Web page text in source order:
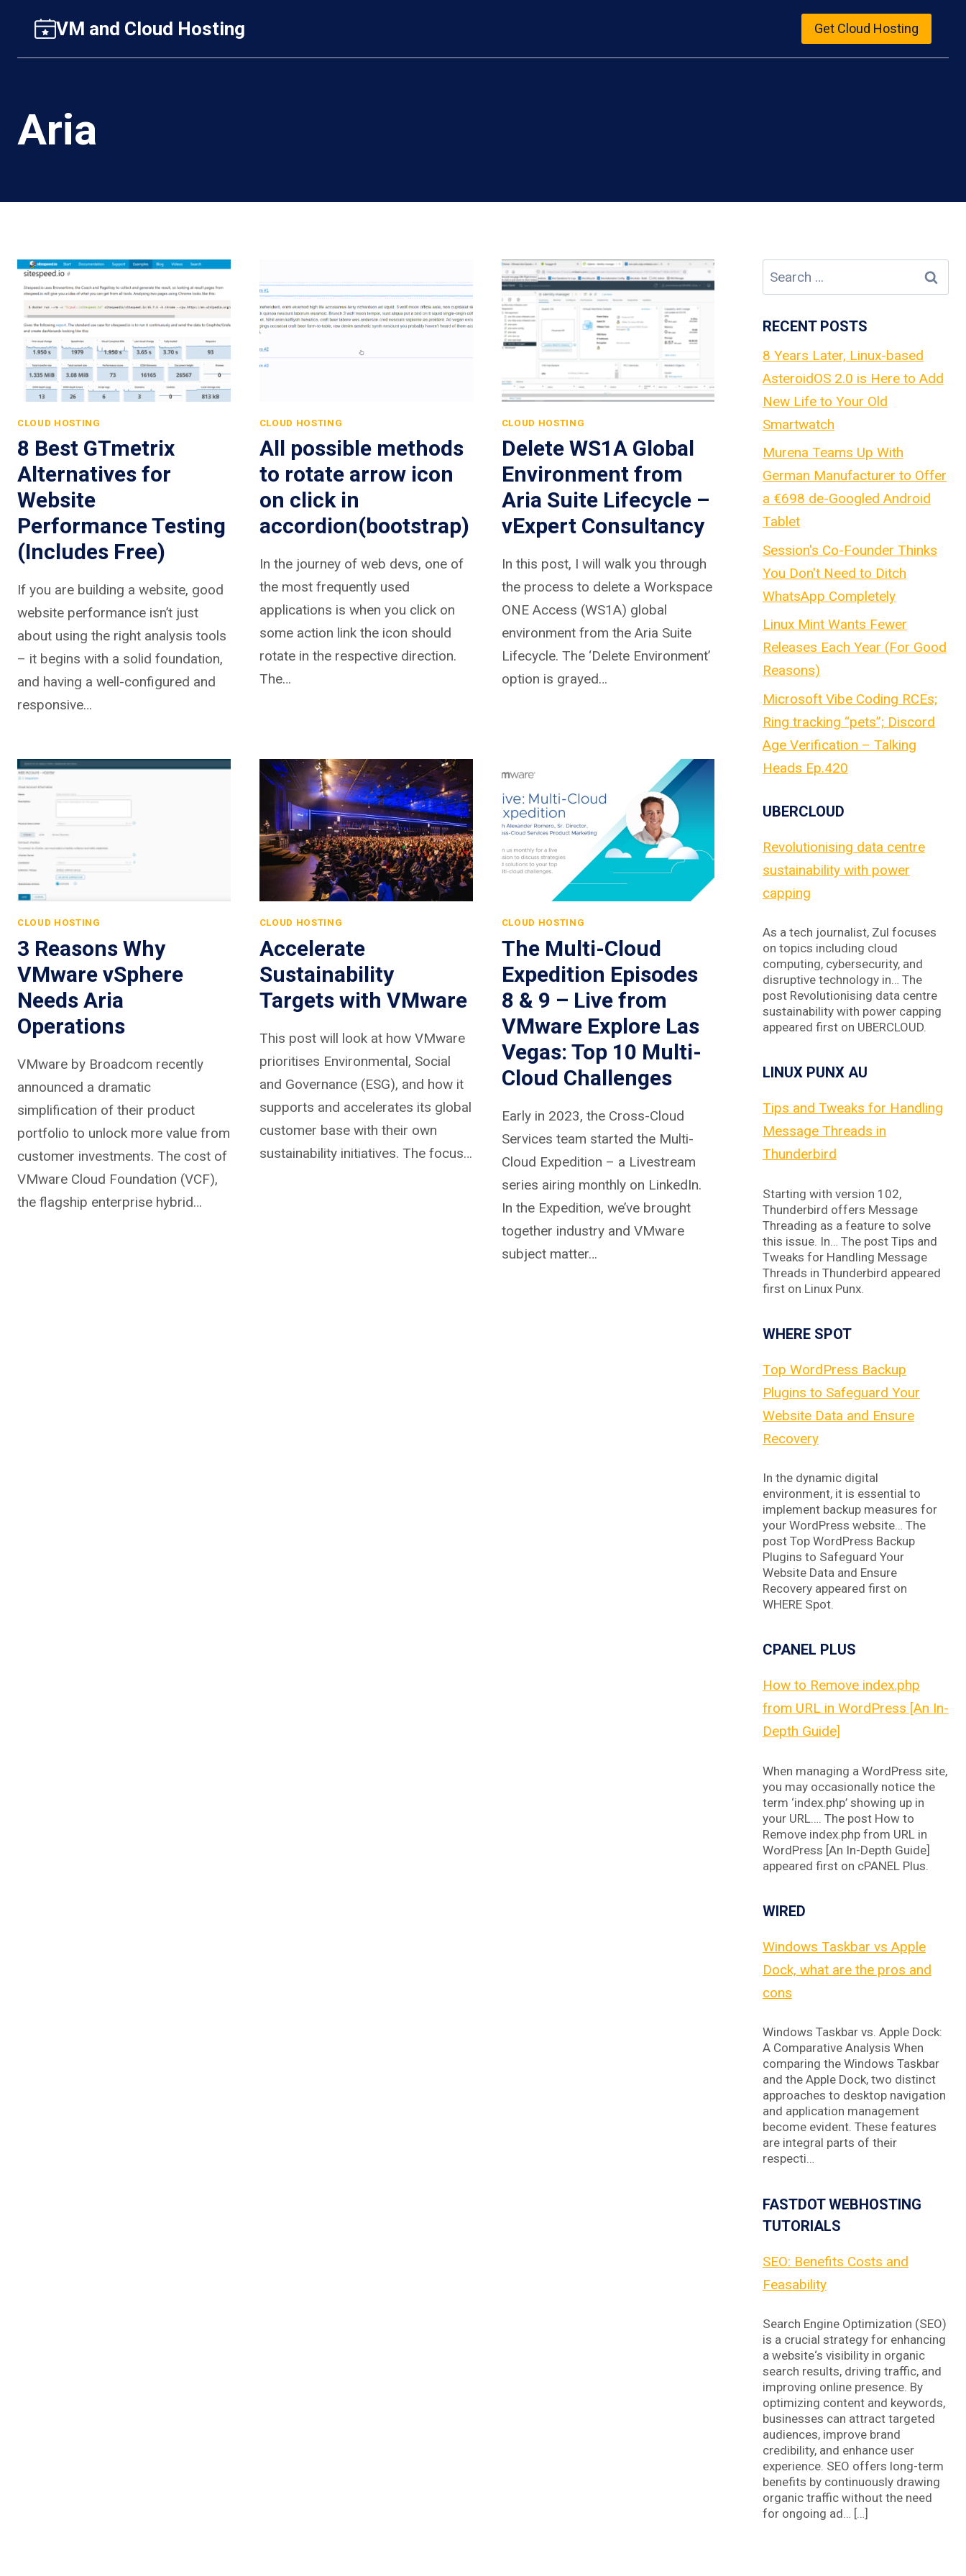
content
VM and Cloud Hosting Get Cloud Hosting
Aria
CLOUD HOSTING
8 Best GTmetrix
Alternatives for
Website
Performance Testing
(Includes Free)
If you are building a website, good
website performance isn’t just
about using the right analysis tools
– it begins with a solid foundation,
and having a well-configured and
responsive…
CLOUD HOSTING
All possible methods
to rotate arrow icon
on click in
accordion(bootstrap)
In the journey of web devs, one of
the most frequently used
applications is when you click on
some action link the icon should
rotate in the respective direction.
The…
CLOUD HOSTING
Delete WS1A Global
Environment from
Aria Suite Lifecycle –
vExpert Consultancy
In this post, I will walk you through
the process to delete a Workspace
ONE Access (WS1A) global
environment from the Aria Suite
Lifecycle. The ‘Delete Environment’
option is grayed…
CLOUD HOSTING
3 Reasons Why
VMware vSphere
Needs Aria
Operations
VMware by Broadcom recently
announced a dramatic
simplification of their product
portfolio to unlock more value from
customer investments. The cost of
VMware Cloud Foundation (VCF),
the flagship enterprise hybrid…
CLOUD HOSTING
Accelerate
Sustainability
Targets with VMware
This post will look at how VMware
prioritises Environmental, Social
and Governance (ESG), and how it
supports and accelerates its global
customer base with their own
sustainability initiatives. The focus…
CLOUD HOSTING
The Multi-Cloud
Expedition Episodes
8 & 9 – Live from
VMware Explore Las
Vegas: Top 10 Multi-
Cloud Challenges
Early in 2023, the Cross-Cloud
Services team started the Multi-
Cloud Expedition – a Livestream
series airing monthly on LinkedIn.
In the Expedition, we’ve brought
together industry and VMware
subject matter…
Search
for:
RECENT POSTS
8 Years Later, Linux-based
AsteroidOS 2.0 is Here to Add
New Life to Your Old
Smartwatch
Murena Teams Up With
German Manufacturer to Offer
a €698 de-Googled Android
Tablet
Session's Co-Founder Thinks
You Don't Need to Ditch
WhatsApp Completely
Linux Mint Wants Fewer
Releases Each Year (For Good
Reasons)
Microsoft Vibe Coding RCEs;
Ring tracking “pets”; Discord
Age Verification – Talking
Heads Ep.420
UBERCLOUD
Revolutionising data centre
sustainability with power
capping
As a tech journalist, Zul focuses
on topics including cloud
computing, cybersecurity, and
disruptive technology in… The
post Revolutionising data centre
sustainability with power capping
appeared first on UBERCLOUD.
LINUX PUNX AU
Tips and Tweaks for Handling
Message Threads in
Thunderbird
Starting with version 102,
Thunderbird offers Message
Threading as a feature to solve
this issue. In… The post Tips and
Tweaks for Handling Message
Threads in Thunderbird appeared
first on Linux Punx.
WHERE SPOT
Top WordPress Backup
Plugins to Safeguard Your
Website Data and Ensure
Recovery
In the dynamic digital
environment, it is essential to
implement backup measures for
your WordPress website… The
post Top WordPress Backup
Plugins to Safeguard Your
Website Data and Ensure
Recovery appeared first on
WHERE Spot.
CPANEL PLUS
How to Remove index.php
from URL in WordPress [An In-
Depth Guide]
When managing a WordPress site,
you may occasionally notice the
term ‘index.php’ showing up in
your URL…. The post How to
Remove index.php from URL in
WordPress [An In-Depth Guide]
appeared first on cPANEL Plus.
WIRED
Windows Taskbar vs Apple
Dock, what are the pros and
cons
Windows Taskbar vs. Apple Dock:
A Comparative Analysis When
comparing the Windows Taskbar
and the Apple Dock, two distinct
approaches to desktop navigation
and application management
become evident. These features
are integral parts of their
respecti…
FASTDOT WEBHOSTING
TUTORIALS
SEO: Benefits Costs and
Feasability
Search Engine Optimization (SEO)
is a crucial strategy for enhancing
a website‘s visibility in organic
search results, driving traffic, and
improving online presence. By
optimizing content and keywords,
businesses can attract targeted
audiences, improve brand
credibility, and enhance user
experience. SEO offers long-term
benefits by continuously drawing
organic traffic without the need
for ongoing ad… […]